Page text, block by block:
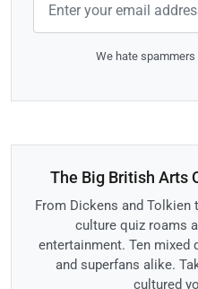
We hate
The Big British Arts
From Dickens and Tolkien
culture quiz roams
entertainment. Ten
and superfans alike.
cultured